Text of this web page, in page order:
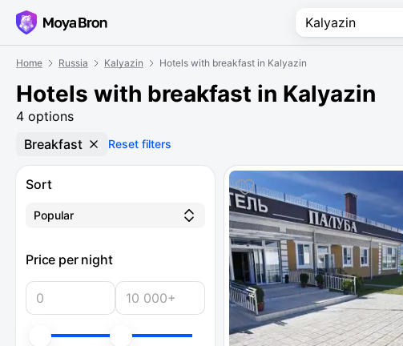
Home Russia Kalyazin Hotels with breakfast in Kalyazin
Hotels with breakfast in Kalyazin
4 options
Breakfast Reset filters
Sort
Popular
Price per night